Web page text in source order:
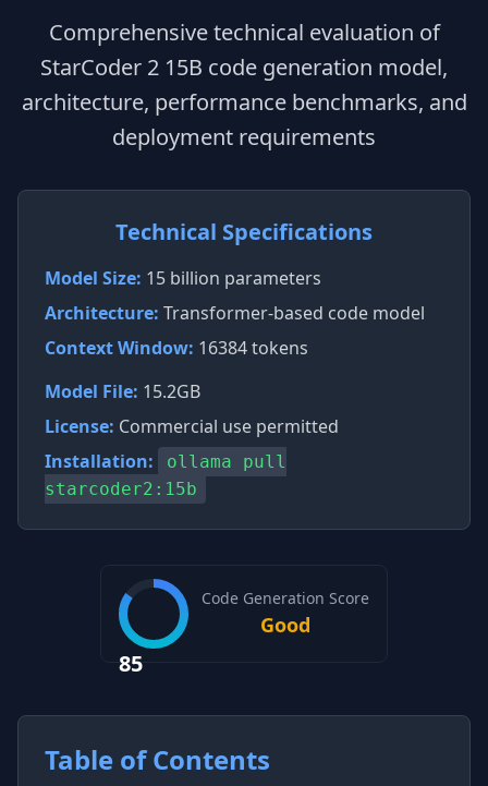
Comprehensive technical evaluation of
StarCoder 2 15B code generation model,
architecture, performance benchmarks, and
deployment requirements
Technical Specifications
Model Size: 15 billion parameters
Architecture: Transformer-based code model
Context Window: 16384 tokens
Model File: 15.2GB
License: Commercial use permitted
Installation:
ollama pull
starcoder2:15b
85
Code Generation Score
Good
Table of Contents